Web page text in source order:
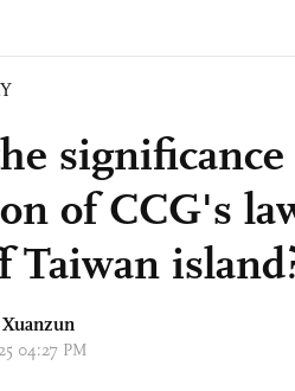
of CCG's
Taiwan
04:27 PM